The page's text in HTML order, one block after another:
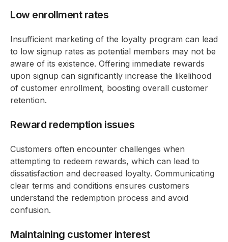
Low enrollment rates
Insufficient marketing of the loyalty program can lead
to low signup rates as potential members may not be
aware of its existence. Offering immediate rewards
upon signup can significantly increase the likelihood
of customer enrollment, boosting overall customer
retention.
Reward redemption issues
Customers often encounter challenges when
attempting to redeem rewards, which can lead to
dissatisfaction and decreased loyalty. Communicating
clear terms and conditions ensures customers
understand the redemption process and avoid
confusion.
Maintaining customer interest